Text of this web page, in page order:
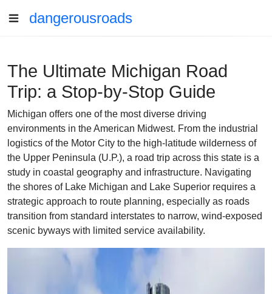
dangerousroads
The Ultimate Michigan Road
Trip: a Stop-by-Stop Guide
Michigan offers one of the most diverse driving
environments in the American Midwest. From the industrial
logistics of the Motor City to the high-latitude wilderness of
the Upper Peninsula (U.P.), a road trip across this state is a
study in coastal geography and infrastructure. Navigating
the shores of Lake Michigan and Lake Superior requires a
strategic approach to route planning, especially as roads
transition from standard interstates to narrow, wind-exposed
scenic byways with limited service availability.